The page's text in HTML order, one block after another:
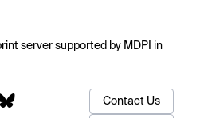
server supported by MDPI in
Contact Us